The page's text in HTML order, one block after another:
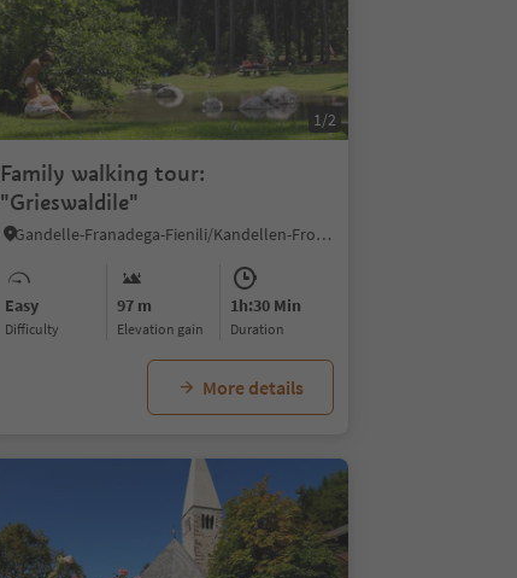
1/2
Family walking tour:
"Grieswaldile"
Gandelle-Franadega-Fienili/Kandellen-Frondeigen-Stadlern, Toblach/Dobbiaco, Dolomites Region 3 Zinnen
Easy
Difficulty
97 m
Elevation gain
1h:30 Min
duration
More details